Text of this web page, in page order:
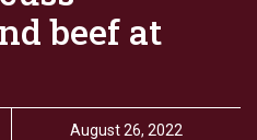
beef at
August 26, 2022